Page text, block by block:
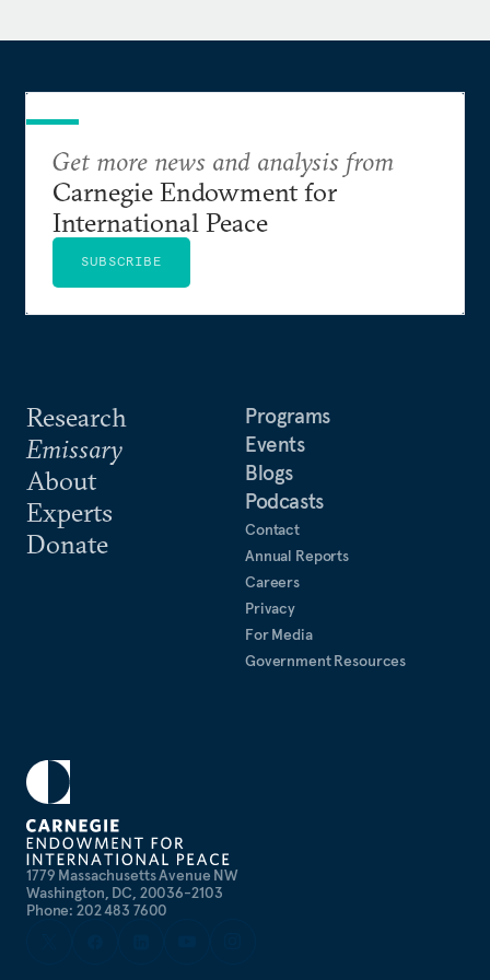
1779 Massachusetts Avenue NW
Washington, DC, 20036-2103
Phone: 202 483 7600
Research
Emissary
About
Experts
Donate
Programs
Events
Blogs
Podcasts
Contact
Annual Reports
Careers
Privacy
For Media
Government Resources
Get more news and analysis from
Carnegie Endowment for
International Peace
SUBSCRIBE